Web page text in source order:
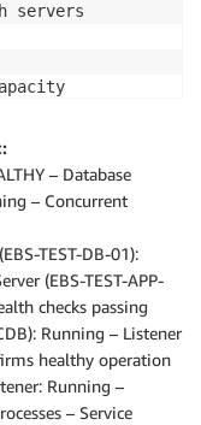
servers
server
for database
(443 GB volume)
server
– Database
– Concurrent
TEST-DB-01):
(EBS-TEST-APP-
checks passing
Running – Listener
healthy operation
Running –
– Service